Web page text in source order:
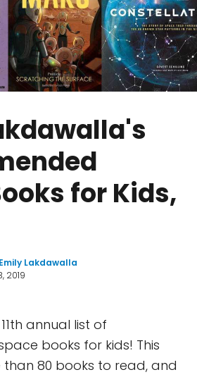
for Kids,
Emily Lakdawalla
2019
annual list of
books for kids! This
80 books to read, and